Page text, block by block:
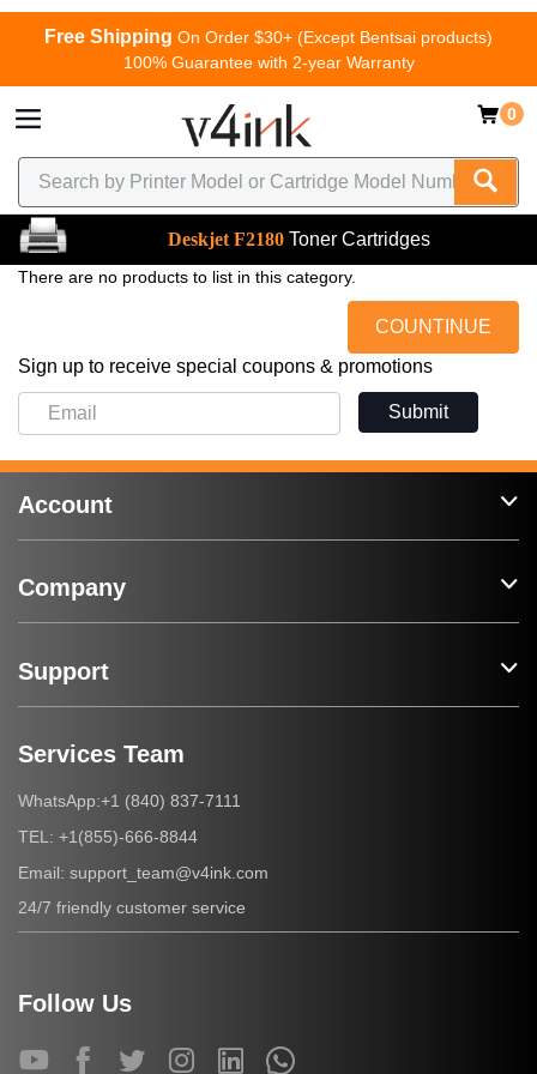
Free Shipping On Order $30+ (Except Bentsai products)
100% Guarantee with 2-year Warranty
0
Deskjet F2180 Toner Cartridges
There are no products to list in this category.
COUNTINUE
Sign up to receive special coupons & promotions
Submit
Account
Company
Support
Services Team
WhatsApp:+1 (840) 837-7111
TEL: +1(855)-666-8844
Email: support_team@v4ink.com
24/7 friendly customer service
Follow Us